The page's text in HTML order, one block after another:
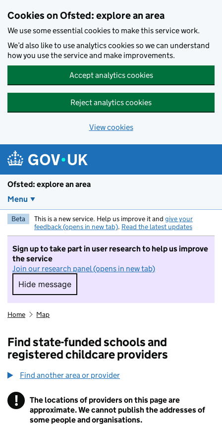
Cookies on Ofsted: explore an area
We use some essential cookies to make this service work.
We’d also like to use analytics cookies so we can understand
how you use the service and make improvements.
Accept analytics cookies
Reject analytics cookies
View cookies
Ofsted: explore an area
Menu
Beta This is a new service. Help us improve it and give your
feedback (opens in new tab). Read the latest updates
Sign up to take part in user research to help us improve
the service
Join our research panel (opens in new tab)
Hide message
Hide message. I do not want to take part in
Home Map
Find state-funded schools and
registered childcare providers
Find another area or provider
! Information
The locations of providers on this page are
approximate. We cannot publish the addresses of
some people and organisations.